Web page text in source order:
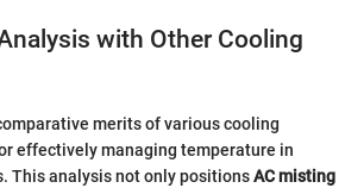
with Other Cooling
merits of various cooling
effectively managing temperature in
This analysis not only positionsAC misting